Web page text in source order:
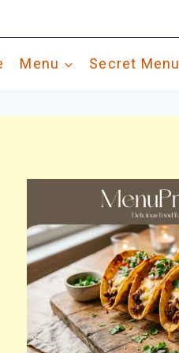
Menu Secret Menu